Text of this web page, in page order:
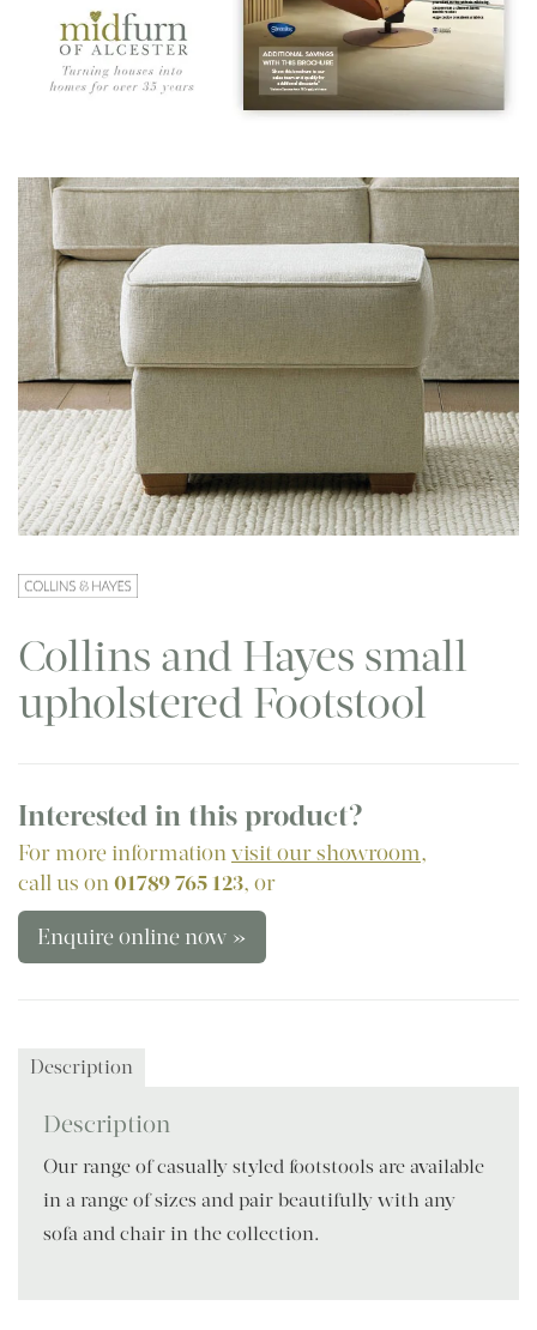
Collins and Hayes small
upholstered Footstool
Interested in this product?
For more informationvisit our showroom,
call us on01789 765 123, or
Enquire online now »
Description
Description
Our range of casually styled footstools are available
in a range of sizes and pair beautifully with any
sofa and chair in the collection.